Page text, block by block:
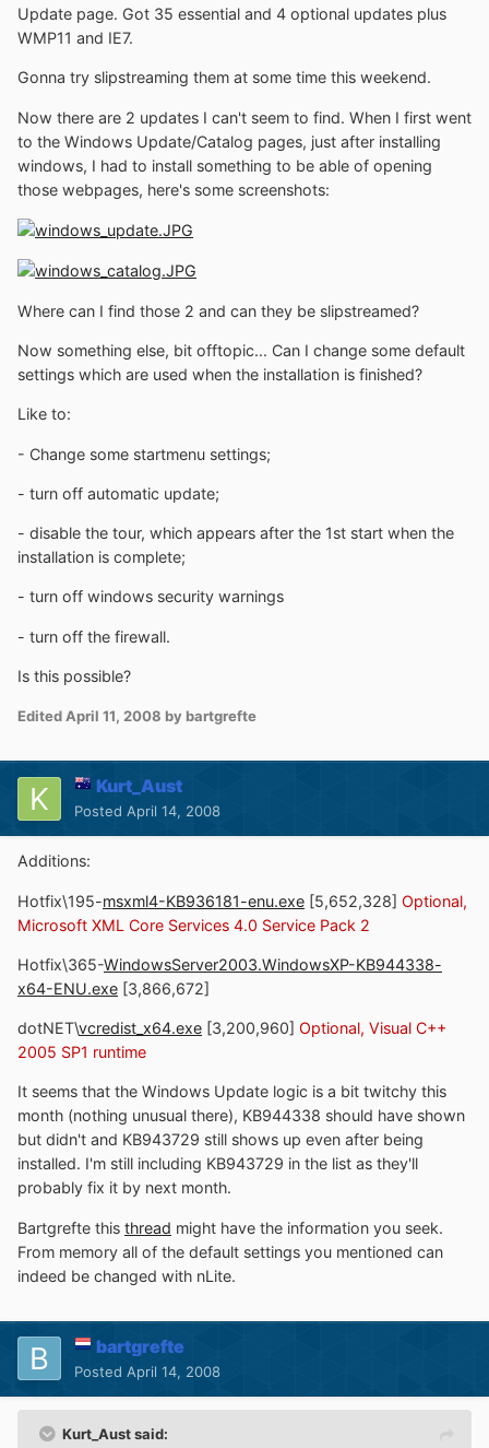
Update page. Got 35 essential and 4 optional updates plus
WMP11 and IE7.
Gonna try slipstreaming them at some time this weekend.
Now there are 2 updates I can't seem to find. When I first went
to the Windows Update/Catalog pages, just after installing
windows, I had to install something to be able of opening
those webpages, here's some screenshots:
Where can I find those 2 and can they be slipstreamed?
Now something else, bit offtopic... Can I change some default
settings which are used when the installation is finished?
Like to:
- Change some startmenu settings;
- turn off automatic update;
- disable the tour, which appears after the 1st start when the
installation is complete;
- turn off windows security warnings
- turn off the firewall.
Is this possible?
EditedApril 11, 2008 by bartgrefte
Kurt_Aust
Posted April 14, 2008
Additions:
Hotfix\195-msxml4-KB936181-enu.exe [5,652,328] Optional,
Microsoft XML Core Services 4.0 Service Pack 2
Hotfix\365-WindowsServer2003.WindowsXP-KB944338-
x64-ENU.exe [3,866,672]
dotNET\vcredist_x64.exe [3,200,960] Optional, Visual C++
2005 SP1 runtime
It seems that the Windows Update logic is a bit twitchy this
month (nothing unusual there), KB944338 should have shown
but didn't and KB943729 still shows up even after being
installed. I'm still including KB943729 in the list as they'll
probably fix it by next month.
Bartgrefte this thread might have the information you seek.
From memory all of the default settings you mentioned can
indeed be changed with nLite.
bartgrefte
Posted April 14, 2008
Kurt_Aust said: